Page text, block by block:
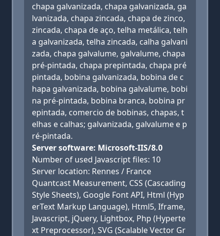
chapa galvanizada, chapa galvanizada, ga
lvanizada, chapa zincada, chapa de zinco,
zincada, chapa de aço, telha metálica, telh
a galvanizada, telha zincada, calha galvani
zada, chapa galvalume, galvalume, chapa
pré-pintada, chapa prepintada, chapa pré
pintada, bobina galvanizada, bobina de c
hapa galvanizada, bobina galvalume, bobi
na pré-pintada, bobina branca, bobina pr
epintada, comercio de bobinas, chapas, t
elhas e calhas; galvanizada, galvalume e p
ré-pintada.
Server software: Microsoft-IIS/8.0
Number of used Javascript files: 10
Server location: Rennes / France
Quantcast Measurement, CSS (Cascading
Style Sheets), Google Font API, Html (Hyp
erText Markup Language), Html5, Iframe,
Javascript, jQuery, Lightbox, Php (Hyperte
xt Preprocessor), SVG (Scalable Vector Gr